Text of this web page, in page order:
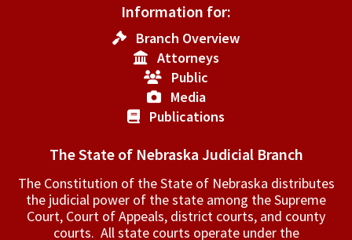
Information for:
Branch Overview
Attorneys
Public
Media
Publications
The State of Nebraska Judicial Branch
The Constitution of the State of Nebraska distributes
the judicial power of the state among the Supreme
Court, Court of Appeals, ­district courts, and county
courts. All state courts operate under the